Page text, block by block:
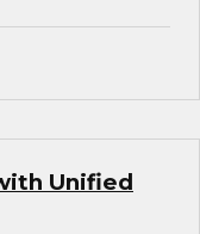
Unified